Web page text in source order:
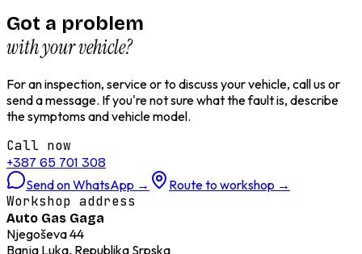
Got a problem
with your vehicle?
For an inspection, service or to discuss your vehicle, call us or
send a message. If you're not sure what the fault is, describe
the symptoms and vehicle model.
Call now
+387 65 701 308
Send on WhatsApp → Route to workshop →
Workshop address
Auto Gas Gaga
Njegoševa 44
Banja Luka, Republika Srpska